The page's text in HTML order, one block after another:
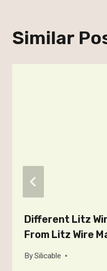
Similar
Different Litz
From Litz Wire
BySilicable